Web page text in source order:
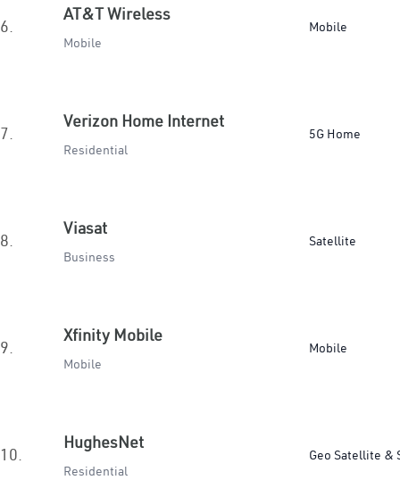
6.
AT&T Wireless
Mobile
Mobile
7.
Verizon Home Internet
Residential
5G Home
8.
Viasat
Business
Satellite
9.
Xfinity Mobile
Mobile
Mobile
10.
HughesNet
Residential
Geo Satellite &